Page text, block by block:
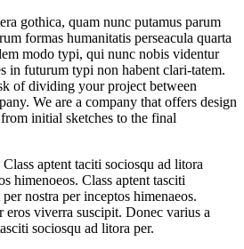
gothica, quam nunc putamus parum
formas humanitatis perseacula quarta
modo typi, qui nunc nobis videntur
in futurum typi non habent clari-tatem.
of dividing your project between
We are a company that offers design
initial sketches to the final
aptent taciti sociosqu ad litora
himenoeos. Class aptent tasciti
nostra per inceptos himenaeos.
eros viverra suscipit. Donec varius a
sociosqu ad litora per.